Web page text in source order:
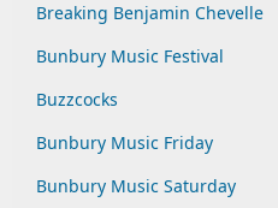
Breaking Benjamin Chevelle
Bunbury Music Festival
Buzzcocks
Bunbury Music Friday
Bunbury Music Saturday